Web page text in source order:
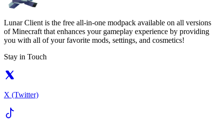
Lunar Client is the free all-in-one modpack available on all versions
of Minecraft that enhances your gameplay experience by providing
you with all of your favorite mods, settings, and cosmetics!
Stay in Touch
X (Twitter)